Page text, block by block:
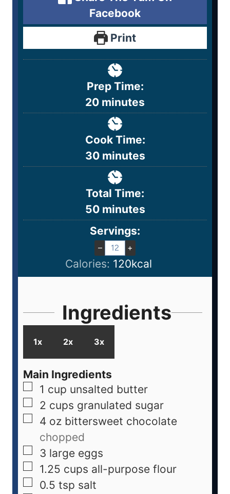
Facebook
Print
Prep Time:
20 minutes
Cook Time:
30 minutes
Total Time:
50 minutes
Servings:
– +
Calories: 120kcal
Ingredients
1x 2x 3x
Main Ingredients
1 cup unsalted butter
2 cups granulated sugar
4 oz bittersweet chocolate
chopped
3 large eggs
1.25 cups all-purpose flour
0.5 tsp salt